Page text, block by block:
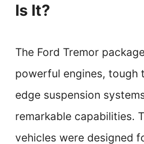
Is It?
The Ford Tremor
powerful engines, tough
edge suspension
remarkable capabilities.
vehicles were designed